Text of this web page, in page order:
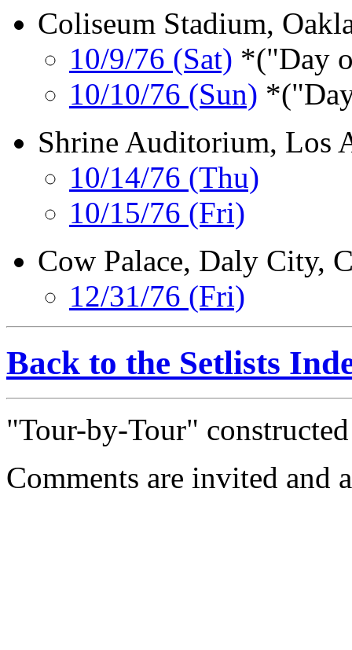
Coliseum Stadium,
10/9/76 (Sat) *("Day
10/10/76 (Sun)
Shrine Auditorium, Los
10/14/76 (Thu)
10/15/76 (Fri)
Cow Palace, Daly City,
12/31/76 (Fri)
Back to the Setlists
"Tour-by-Tour"
Comments are invited and